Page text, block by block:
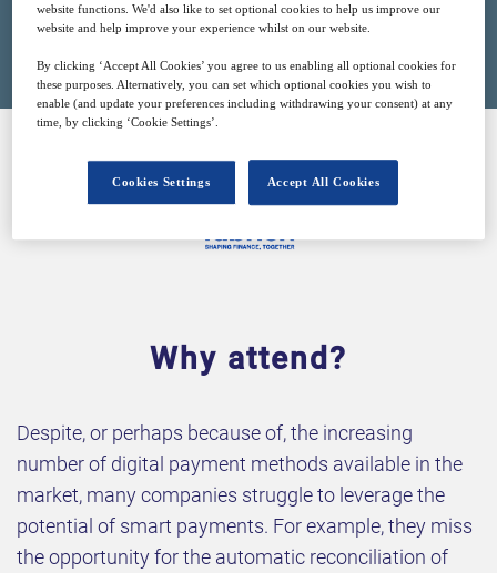
Closed for registration
SPONSORED BY
Why attend?
Despite, or perhaps because of, the increasing
number of digital payment methods available in the
market, many companies struggle to leverage the
potential of smart payments. For example, they miss
the opportunity for the automatic reconciliation of
website functions. We'd also like to set optional cookies to help us improve our
website and help improve your experience whilst on our website.
By clicking ‘Accept All Cookies’ you agree to us enabling all optional cookies for
these purposes. Alternatively, you can set which optional cookies you wish to
enable (and update your preferences including withdrawing your consent) at any
time, by clicking ‘Cookie Settings’.
Accept All Cookies
Cookies Settings